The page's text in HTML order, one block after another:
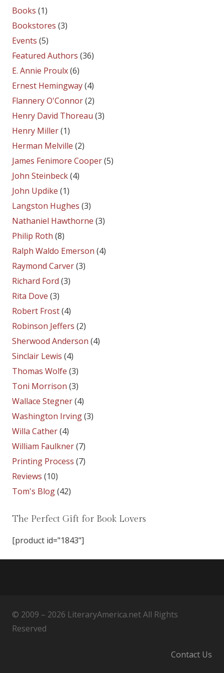
Books (1)
Bookstores (3)
Events (5)
Featured Authors (36)
E. Annie Proulx(6)
Ernest Hemingway(4)
Flannery O'Connor(2)
Henry David Thoreau (3)
Henry Miller(1)
Herman Melville (2)
James Fenimore Cooper(5)
John Steinbeck(4)
John Updike (1)
Langston Hughes (3)
Nathaniel Hawthorne (3)
Philip Roth (8)
Ralph Waldo Emerson (4)
Raymond Carver(3)
Richard Ford (3)
Rita Dove (3)
Robert Frost(4)
Robinson Jeffers (2)
Sherwood Anderson (4)
Sinclair Lewis (4)
Thomas Wolfe (3)
Toni Morrison (3)
Wallace Stegner(4)
Washington Irving(3)
Willa Cather(4)
William Faulkner(7)
Printing Process (7)
Reviews (10)
Tom's Blog(42)
The Perfect Gift for Book Lovers
[product id="1843"]
© 2009 – 2026 LiteraryAmerica.net All Rights
Reserved
Contact Us